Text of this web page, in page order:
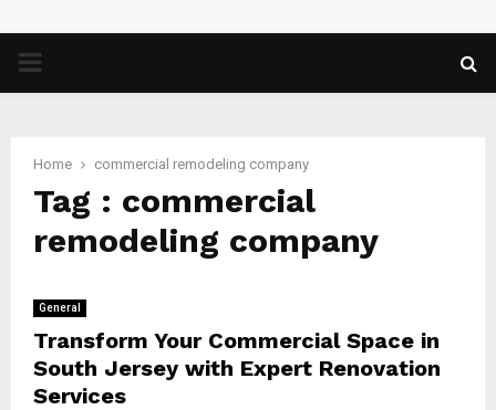
PRIMARY
Home commercial remodeling company
Tag : commercial
remodeling company
General
Transform Your Commercial Space in
South Jersey with Expert Renovation
Services